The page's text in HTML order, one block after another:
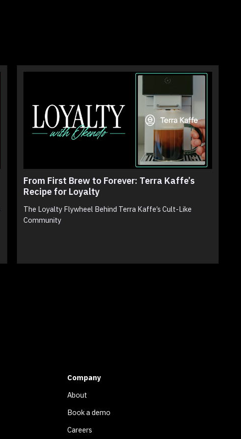
From First Brew to Forever: Terra Kaffe’s
Recipe for Loyalty
The Loyalty Flywheel Behind Terra Kaffe’s Cult-Like
Community
Company
About
Book a demo
Careers